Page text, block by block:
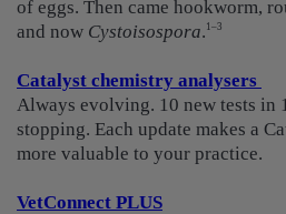
of eggs. Then came hookworm,
and now Cystoisospora. 1–3
Catalyst chemistry analysers
Always evolving. 10 new tests in
stopping. Each update makes a
more valuable to your practice.
VetConnect PLUS